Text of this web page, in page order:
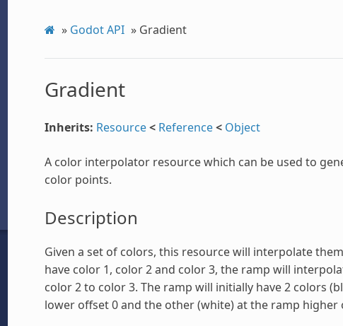
» Godot API » Gradient
Gradient
Inherits: Resource< Reference< Object
A color interpolator resource which can be used to
color points.
Description
Given a set of colors, this resource will interpolate
have color 1, color 2 and color 3, the ramp will
color 2 to color 3. The ramp will initially have 2 colors
lower offset 0 and the other (white) at the ramp higher